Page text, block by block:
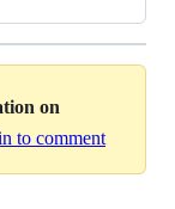
on
to comment